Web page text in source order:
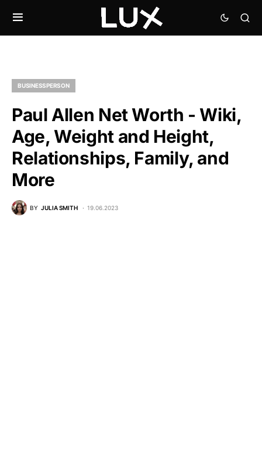
BUSINESSPERSON
Paul Allen Net Worth - Wiki,
Age, Weight and Height,
Relationships, Family, and
More
BY JULIA SMITH 19.06.2023